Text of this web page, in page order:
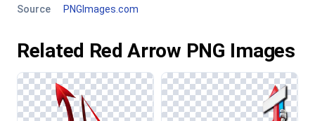
Source
PNGImages.com
Related Red Arrow PNG Images